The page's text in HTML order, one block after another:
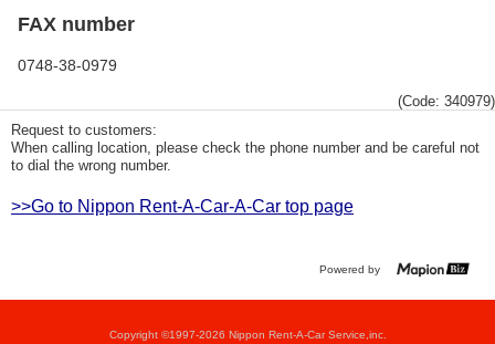
FAX number
0748-38-0979
(Code: 340979)
Request to customers:
When calling location, please check the phone number and be careful not
to dial the wrong number.
>>Go to Nippon Rent-A-Car-A-Car top page
Powered by
Copyright ©1997-2026 Nippon Rent-A-Car Service,inc.